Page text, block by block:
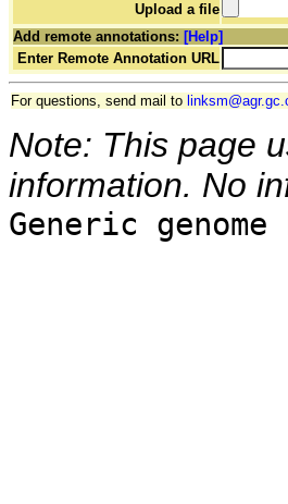
Upload a file
Add remote annotations: [Help]
Enter Remote Annotation URL
For questions, send mail to
Note: This page
information. No
Generic